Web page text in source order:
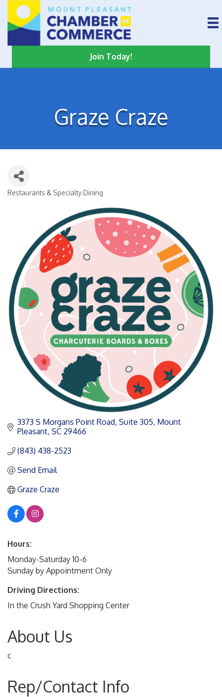
Join Today!
Graze Craze
Restaurants & Specialty Dining
3373 S Morgans Point Road, Suite 305 Mount
Pleasant SC 29466
(843) 438-2523
Send Email
Graze Craze
Hours:
Monday-Saturday 10-6
Sunday by Appointment Only
Driving Directions:
In the Crush Yard Shopping Center
About Us
c
Rep/Contact Info